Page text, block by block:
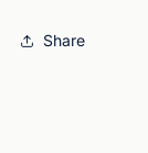
Share